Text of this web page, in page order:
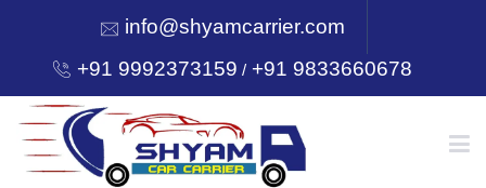
info@shyamcarrier.com
+91 9992373159 /+91 9833660678